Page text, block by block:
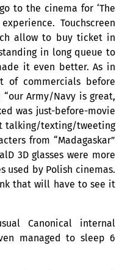
to the cinema for ‘The
Touchscreen
allow to buy ticket in
in long queue to
it even better. As in
of commercials before
Army/Navy is great,
was just-before-movie
talking/texting/tweeting
from “Madagaskar”
3D glasses were more
used by Polish cinemas.
that will have to see it
Canonical internal
managed to sleep 6